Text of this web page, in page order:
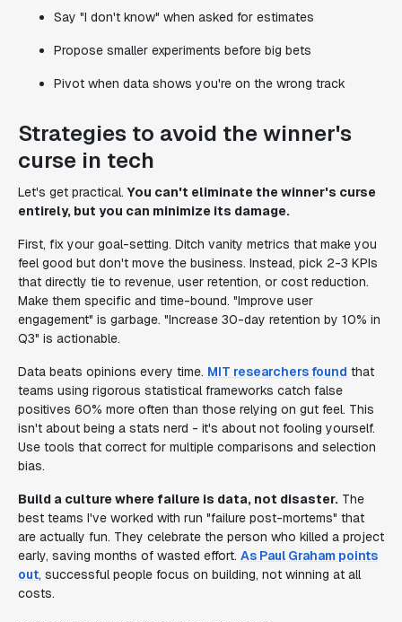
Say "I don't know" when asked for estimates
Propose smaller experiments before big bets
Pivot when data shows you're on the wrong track
Strategies to avoid the winner's
curse in tech
Let's get practical.You can't eliminate the winner's curse
entirely, but you can minimize its damage.
First, fix your goal-setting. Ditch vanity metrics that make you
feel good but don't move the business. Instead, pick 2-3 KPIs
that directly tie to revenue, user retention, or cost reduction.
Make them specific and time-bound. "Improve user
engagement" is garbage. "Increase 30-day retention by 10% in
Q3" is actionable.
Data beats opinions every time. MIT researchers found that
teams using rigorous statistical frameworks catch false
positives 60% more often than those relying on gut feel. This
isn't about being a stats nerd - it's about not fooling yourself.
Use tools that correct for multiple comparisons and selection
bias.
Build a culture where failure is data, not disaster. The
best teams I've worked with run "failure post-mortems" that
are actually fun. They celebrate the person who killed a project
early, saving months of wasted effort. As Paul Graham points
out, successful people focus on building, not winning at all
costs.